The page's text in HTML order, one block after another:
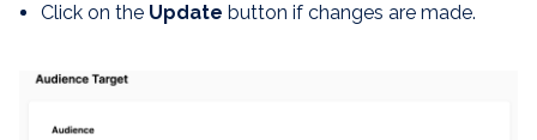
Click on the Update button if changes are made.